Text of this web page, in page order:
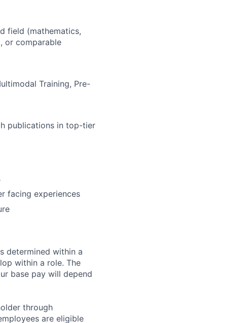
field (mathematics,
or comparable
Training, Pre-
publications in top-tier
facing experiences
determined within a
within a role. The
base pay will depend
through
are eligible